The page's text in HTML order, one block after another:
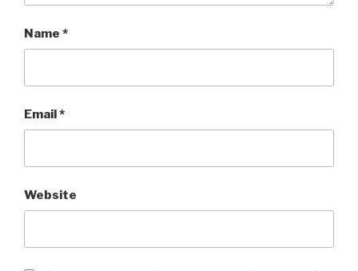
Name *
Email*
Website